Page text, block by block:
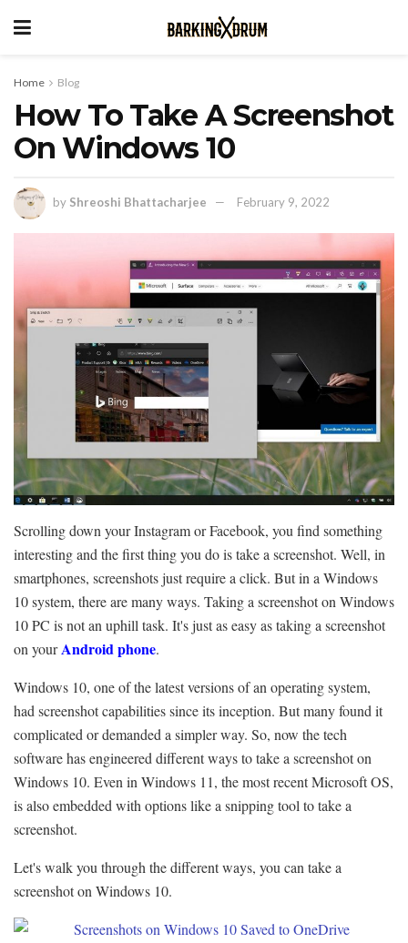
Home Blog
How To Take A Screenshot
On Windows 10
by Shreoshi Bhattacharjee February 9, 2022
Scrolling down your Instagram or Facebook, you find something
interesting and the first thing you do is take a screenshot. Well, in
smartphones, screenshots just require a click. But in a Windows
10 system, there are many ways. Taking a screenshot on Windows
10 PC is not an uphill task. It's just as easy as taking a screenshot
on yourAndroid phone.
Windows 10, one of the latest versions of an operating system,
had screenshot capabilities since its inception. But many found it
complicated or demanded a simpler way. So, now the tech
software has engineered different ways to take a screenshot on
Windows 10. Even in Windows 11, the most recent Microsoft OS,
is also embedded with options like a snipping tool to take a
screenshot.
Let's walk you through the different ways, you can take a
screenshot on Windows 10.